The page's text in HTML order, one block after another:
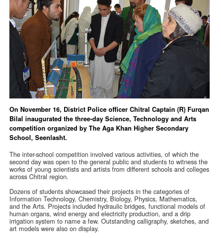
On November 16, District Police officer Chitral Captain (R) Furqan
Bilal inaugurated the three-day Science, Technology and Arts
competition organized by The Aga Khan Higher Secondary
School, Seenlasht.
The inter-school competition involved various activities, of which the
second day was open to the general public and students to witness the
works of young scientists and artists from different schools and colleges
across Chitral region.
Dozens of students showcased their projects in the categories of
Information Technology, Chemistry, Biology, Physics, Mathematics,
and the Arts. Projects included hydraulic bridges, functional models of
human organs, wind energy and electricity production, and a drip
irrigation system to name a few. Outstanding calligraphy, sketches, and
art models were also on display.